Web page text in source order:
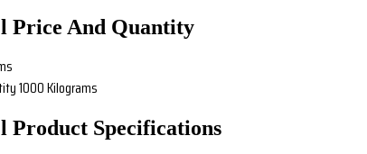
Price And Quantity
1000 Kilograms
Product Specifications